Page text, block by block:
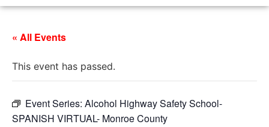
« All Events
This event has passed.
Event Series: Alcohol Highway Safety School-
SPANISH VIRTUAL- Monroe County